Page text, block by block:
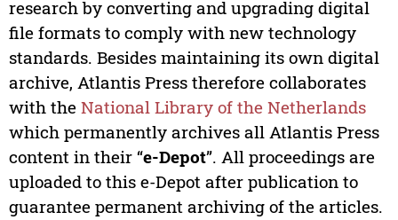
research by converting and upgrading digital
file formats to comply with new technology
standards. Besides maintaining its own digital
archive, Atlantis Press therefore collaborates
with the National Library of the Netherlands
which permanently archives all Atlantis Press
content in their “e-Depot”. All proceedings are
uploaded to this e-Depot after publication to
guarantee permanent archiving of the articles.